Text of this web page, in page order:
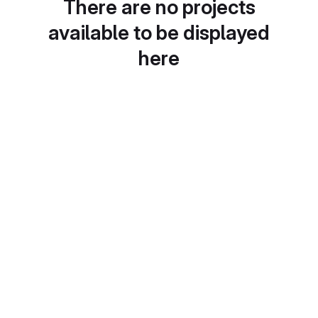
There are no projects
available to be displayed
here